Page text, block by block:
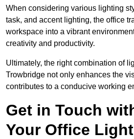
When considering various lighting
task, and accent lighting, the office
workspace into a vibrant
creativity and productivity.
Ultimately, the right combination of
Trowbridge not only enhances the
contributes to a conducive working
Get in Touch
Your Office